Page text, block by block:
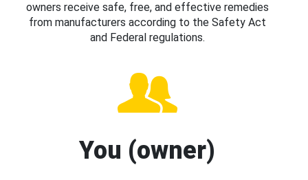
owners receive safe, free, and effective remedies
from manufacturers according to the Safety Act
and Federal regulations.
You (owner)